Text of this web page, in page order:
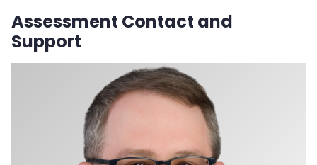
Assessment Contact and
Support